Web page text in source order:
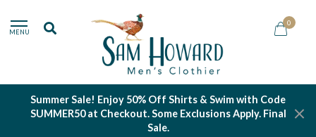
MENU
0
Summer Sale! Enjoy 50% Off Shirts & Swim with Code
SUMMER50 at Checkout. Some Exclusions Apply. Final
Sale.